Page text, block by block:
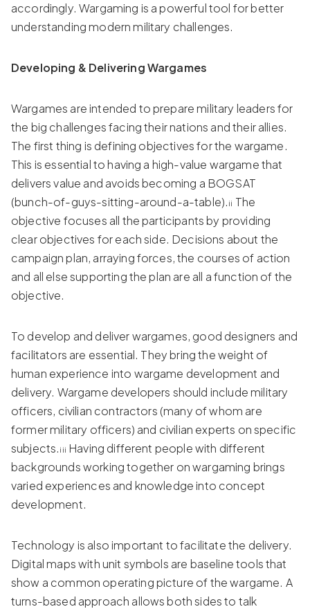
accordingly. Wargaming is a powerful tool for better
understanding modern military challenges.
Developing & Delivering Wargames
Wargames are intended to prepare military leaders for
the big challenges facing their nations and their allies.
The first thing is defining objectives for the wargame.
This is essential to having a high-value wargame that
delivers value and avoids becoming a BOGSAT
(bunch-of-guys-sitting-around-a-table). ii The
objective focuses all the participants by providing
clear objectives for each side. Decisions about the
campaign plan, arraying forces, the courses of action
and all else supporting the plan are all a function of the
objective.
To develop and deliver wargames, good designers and
facilitators are essential. They bring the weight of
human experience into wargame development and
delivery. Wargame developers should include military
officers, civilian contractors (many of whom are
former military officers) and civilian experts on specific
subjects. iii Having different people with different
backgrounds working together on wargaming brings
varied experiences and knowledge into concept
development.
Technology is also important to facilitate the delivery.
Digital maps with unit symbols are baseline tools that
show a common operating picture of the wargame. A
turns-based approach allows both sides to talk